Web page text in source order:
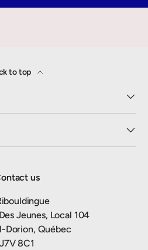
to top
us
Jeunes, Local 104
Dorion, Québec
J7V 8C1